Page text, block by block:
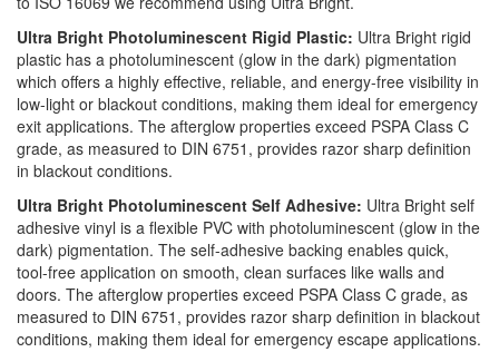
Ultra Bright Photoluminescent Rigid Plastic: Ultra Bright rigid
plastic has a photoluminescent (glow in the dark) pigmentation
which offers a highly effective, reliable, and energy-free visibility in
low-light or blackout conditions, making them ideal for emergency
exit applications. The afterglow properties exceed PSPA Class C
grade, as measured to DIN 6751, provides razor sharp definition
in blackout conditions.
Ultra Bright Photoluminescent Self Adhesive: Ultra Bright self
adhesive vinyl is a flexible PVC with photoluminescent (glow in the
dark) pigmentation. The self-adhesive backing enables quick,
tool-free application on smooth, clean surfaces like walls and
doors. The afterglow properties exceed PSPA Class C grade, as
measured to DIN 6751, provides razor sharp definition in blackout
conditions, making them ideal for emergency escape applications.